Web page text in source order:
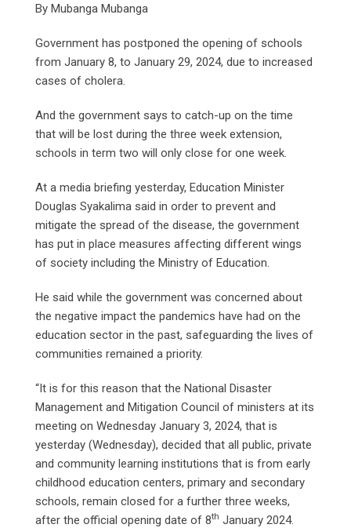
By Mubanga Mubanga
Government has postponed the opening of schools
from January 8, to January 29, 2024, due to increased
cases of cholera.
And the government says to catch-up on the time
that will be lost during the three week extension,
schools in term two will only close for one week.
At a media briefing yesterday, Education Minister
Douglas Syakalima said in order to prevent and
mitigate the spread of the disease, the government
has put in place measures affecting different wings
of society including the Ministry of Education.
He said while the government was concerned about
the negative impact the pandemics have had on the
education sector in the past, safeguarding the lives of
communities remained a priority.
“It is for this reason that the National Disaster
Management and Mitigation Council of ministers at its
meeting on Wednesday January 3, 2024, that is
yesterday (Wednesday), decided that all public, private
and community learning institutions that is from early
childhood education centers, primary and secondary
schools, remain closed for a further three weeks,
after the official opening date of 8th January 2024.